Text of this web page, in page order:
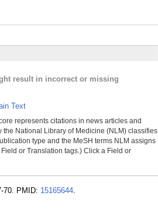
result in incorrect or missing
Text
represents citations in news articles and
the National Library of Medicine (NLM) classifies
type and the MeSH terms NLM assigns
or Translation tags.) Click a Field or
70. PMID: 15165644.